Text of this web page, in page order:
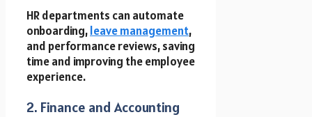
HR departments can automate
onboarding,leave management,
and performance reviews, saving
time and improving the employee
experience.
2. Finance and Accounting